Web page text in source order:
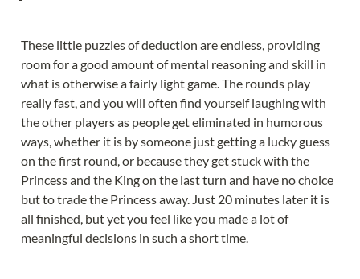
These little puzzles of deduction are endless, providing
room for a good amount of mental reasoning and skill in
what is otherwise a fairly light game. The rounds play
really fast, and you will often find yourself laughing with
the other players as people get eliminated in humorous
ways, whether it is by someone just getting a lucky guess
on the first round, or because they get stuck with the
Princess and the King on the last turn and have no choice
but to trade the Princess away. Just 20 minutes later it is
all finished, but yet you feel like you made a lot of
meaningful decisions in such a short time.